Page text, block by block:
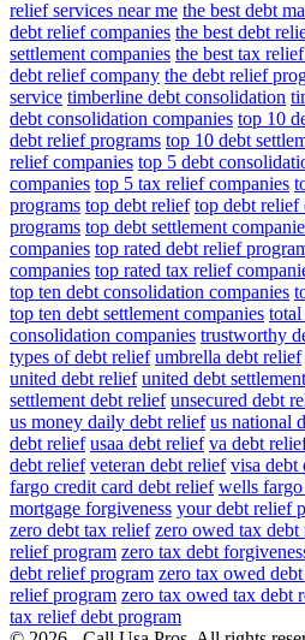
relief services near me the best debt
debt relief companies the best debt
settlement companies the best tax
debt relief company the debt relief
service timberline debt consolidation
debt consolidation companies top 10
debt relief programs top 10 debt
relief companies top 5 debt
companies top 5 tax relief companies
programs top debt relief top debt relief
programs top debt settlement
companies top rated debt relief
companies top rated tax relief
top ten debt consolidation companies
top ten debt settlement companies total
consolidation companies trustworthy
types of debt relief umbrella debt relief
united debt relief united debt settlement
settlement debt relief unsecured debt
us money daily debt relief us national
debt relief usaa debt relief va debt
debt relief veteran debt relief visa debt
fargo credit card debt relief wells
mortgage forgiveness your debt relief
zero debt tax relief zero owed tax debt
relief program zero tax debt
debt relief program zero tax owed
relief program zero tax owed tax debt
tax relief debt program